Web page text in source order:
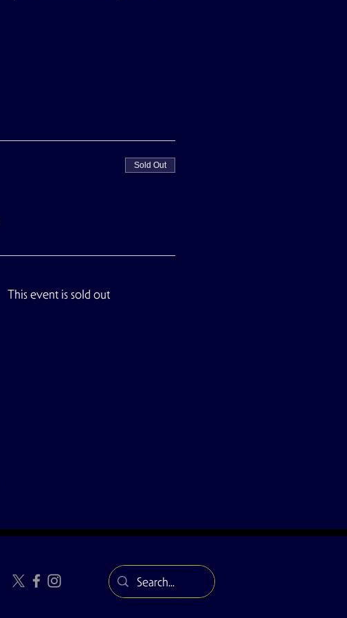
Sold Out
This event is sold out